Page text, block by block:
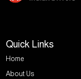
Quick Links
Home
About Us